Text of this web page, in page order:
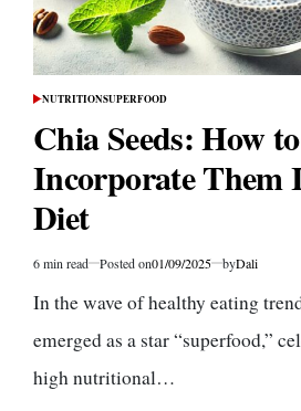
POSTED
NUTRITIONSUPERFOOD
Chia Seeds: How
Incorporate Them
Diet
Estimated
time
6 min read Posted on01/09/2025 byDali
In the wave of healthy eating
emerged as a star “superfood,”
high nutritional…